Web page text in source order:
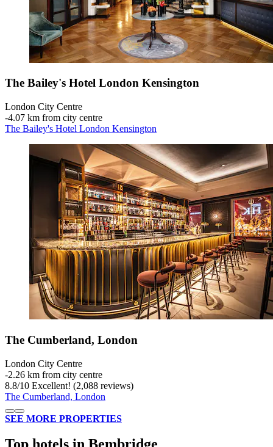
The Bailey's Hotel London Kensington
London City Centre
‐4.07 km from city centre
The Bailey's Hotel London Kensington
The Cumberland, London
London City Centre
‐2.26 km from city centre
8.8/10 Excellent! (2,088 reviews)
The Cumberland, London
SEE MORE PROPERTIES